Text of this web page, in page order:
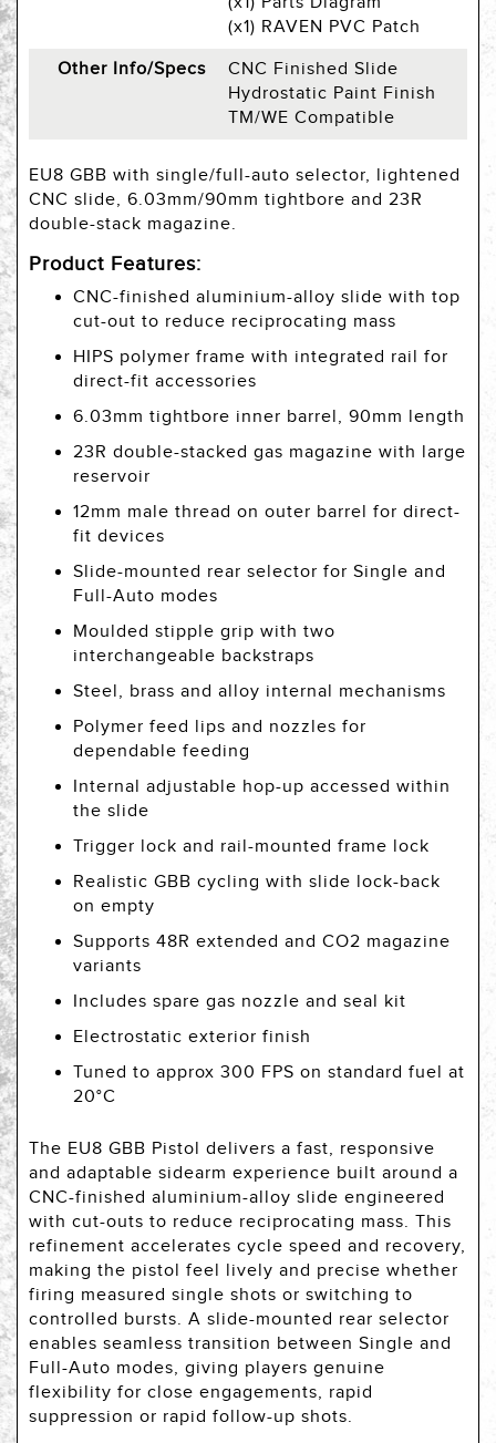
(x1) RAVEN PVC Patch
Other Info/Specs
CNC Finished Slide
Hydrostatic Paint Finish
TM/WE Compatible
EU8 GBB with single/full-auto selector, lightened
CNC slide, 6.03mm/90mm tightbore and 23R
double-stack magazine.
Product Features:
CNC-finished aluminium-alloy slide with top
cut-out to reduce reciprocating mass
HIPS polymer frame with integrated rail for
direct-fit accessories
6.03mm tightbore inner barrel, 90mm length
23R double-stacked gas magazine with large
reservoir
12mm male thread on outer barrel for direct-
fit devices
Slide-mounted rear selector for Single and
Full-Auto modes
Moulded stipple grip with two
interchangeable backstraps
Steel, brass and alloy internal mechanisms
Polymer feed lips and nozzles for
dependable feeding
Internal adjustable hop-up accessed within
the slide
Trigger lock and rail-mounted frame lock
Realistic GBB cycling with slide lock-back
on empty
Supports 48R extended and CO2 magazine
variants
Includes spare gas nozzle and seal kit
Electrostatic exterior finish
Tuned to approx 300 FPS on standard fuel at
20°C
The EU8 GBB Pistol delivers a fast, responsive
and adaptable sidearm experience built around a
CNC-finished aluminium-alloy slide engineered
with cut-outs to reduce reciprocating mass. This
refinement accelerates cycle speed and recovery,
making the pistol feel lively and precise whether
firing measured single shots or switching to
controlled bursts. A slide-mounted rear selector
enables seamless transition between Single and
Full-Auto modes, giving players genuine
flexibility for close engagements, rapid
suppression or rapid follow-up shots.